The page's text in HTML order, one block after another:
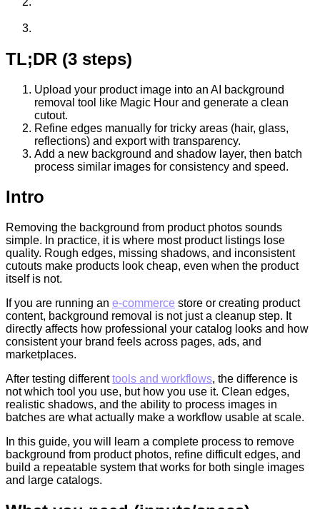
TL;DR (3 steps)
Upload your product image into an AI background
removal tool like Magic Hour and generate a clean
cutout.
Refine edges manually for tricky areas (hair, glass,
reflections) and export with transparency.
Add a new background and shadow layer, then batch
process similar images for consistency and speed.
Intro
Removing the background from product photos sounds
simple. In practice, it is where most product listings lose
quality. Rough edges, missing shadows, and inconsistent
cutouts make products look cheap, even when the product
itself is not.
If you are running an e-commerce store or creating product
content, background removal is not just a cleanup step. It
directly affects how professional your catalog looks and how
consistent your brand feels across pages, ads, and
marketplaces.
After testing differenttools and workflows, the difference is
not which tool you use, but how you use it. Clean edges,
realistic shadows, and the ability to process images in
batches are what actually make a workflow usable at scale.
In this guide, you will learn a complete process to remove
background from product photos, refine difficult edges, and
build a repeatable system that works for both single images
and large catalogs.